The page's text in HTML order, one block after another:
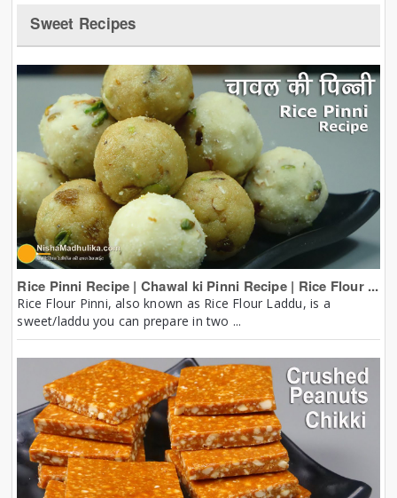
Sweet Recipes
Rice Pinni Recipe | Chawal ki Pinni Recipe | Rice Flour ...
Rice Flour Pinni, also known as Rice Flour Laddu, is a
sweet/laddu you can prepare in two ...